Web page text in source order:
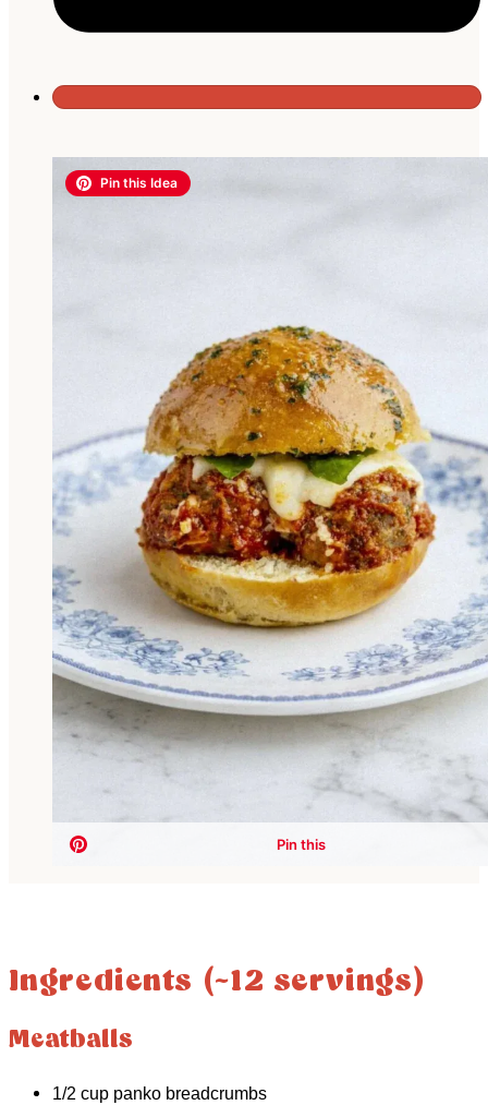
Ingredients (~12 servings)
Meatballs
1/2 cup panko breadcrumbs